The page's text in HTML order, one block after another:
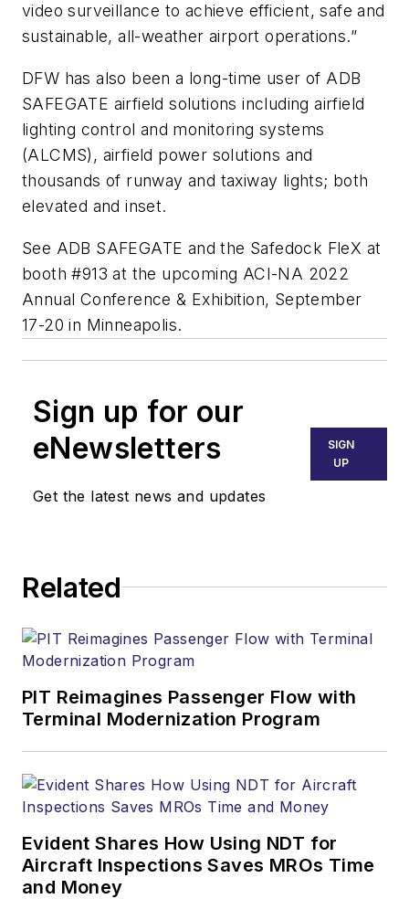
video surveillance to achieve efficient, safe and
sustainable, all-weather airport operations.”
DFW has also been a long-time user of ADB
SAFEGATE airfield solutions including airfield
lighting control and monitoring systems
(ALCMS), airfield power solutions and
thousands of runway and taxiway lights; both
elevated and inset.
See ADB SAFEGATE and the Safedock FleX at
booth #913 at the upcoming ACI-NA 2022
Annual Conference & Exhibition, September
17-20 in Minneapolis.
Sign up for our
eNewsletters
Get the latest news and updates
SIGN
UP
Related
PIT Reimagines Passenger Flow with
Terminal Modernization Program
Evident Shares How Using NDT for
Aircraft Inspections Saves MROs Time
and Money